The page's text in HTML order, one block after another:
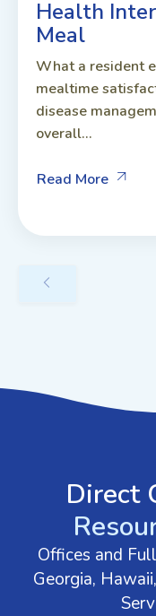
Health
Meal
What a resident
mealtime
disease
overall...
Read More
Direct
Offices and
Georgia,